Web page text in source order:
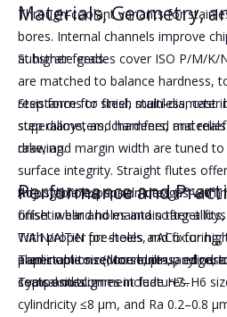
Through‑coolant variants for
bores. Internal channels improve
at higher feeds.
Step forms to finish multi‑diameter
step diameters, chamfers, and
drawing.
Adjustable/expansion designs with
offset wear and maintain target
Taper options (Morse, pin, and
seats and alignment features.
Materials, Geometry,
Substrate grades cover ISO P/M/K/
are matched to balance hardness,
resistance for steel, stainless, cast
superalloys, and hardened
rake, and margin width are tuned
surface integrity. Straight flutes
through holes; spiral flutes
finish in blind holes and softer
TiAlN/AlTiN for steels, nACo for
aluminum to reduce built‑up edge,
composites.
Performance and
With proper pre‑holes and
predictable size, roundness,
Typical outcomes include H7–H6
cylindricity ≤8 μm, and Ra 0.2–0.8